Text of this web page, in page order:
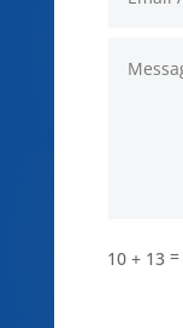
10 + 13 =